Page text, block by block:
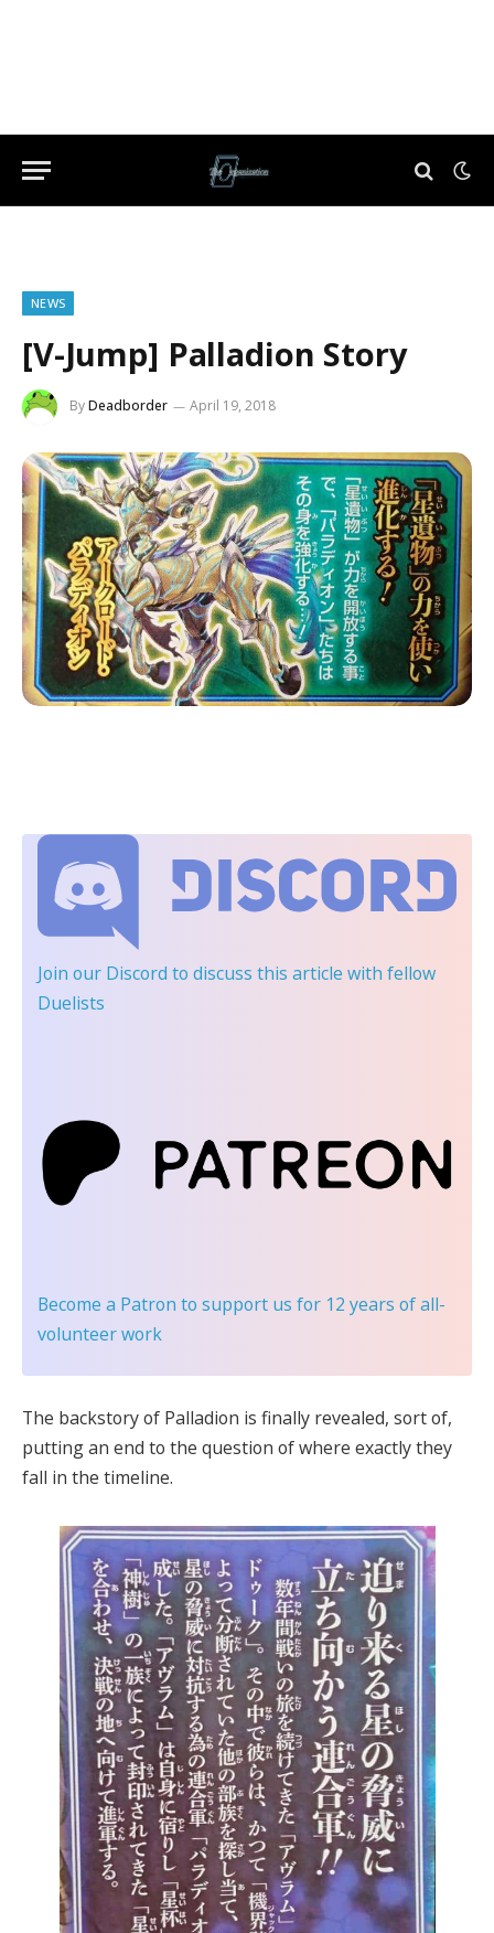
NEWS
[V-Jump] Palladion Story
ByDeadborder April 19, 2018
Join our Discord to discuss this article with fellow
Duelists
Become a Patron to support us for 12 years of all-
volunteer work
The backstory of Palladion is finally revealed, sort of,
putting an end to the question of where exactly they
fall in the timeline.